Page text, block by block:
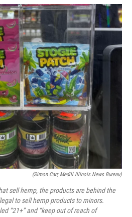
(Simon Carr, Medill Illinois News Bureau)
sell hemp, the products are behind the
to sell hemp products to minors.
“21+” and “keep out of reach of